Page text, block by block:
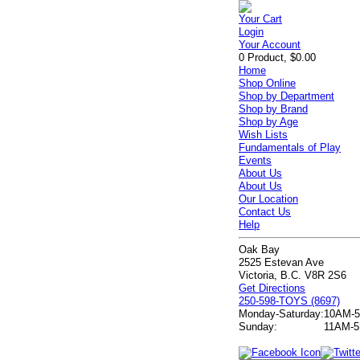
Your Cart
Login
Your Account
0 Product, $0.00
Home
Shop Online
Shop by Department
Shop by Brand
Shop by Age
Wish Lists
Fundamentals of Play
Events
About Us
About Us
Our Location
Contact Us
Help
Oak Bay
2525 Estevan Ave
Victoria, B.C. V8R 2S6
Get Directions
250-598-TOYS (8697)
Monday-Saturday:10AM-
Sunday:
11AM-